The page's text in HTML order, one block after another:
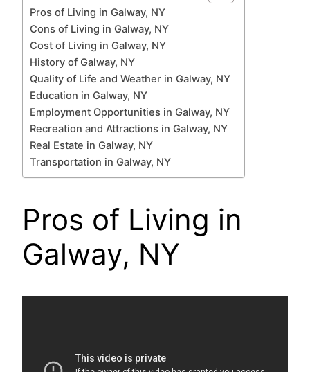
Pros of Living in Galway, NY
Cons of Living in Galway, NY
Cost of Living in Galway, NY
History of Galway, NY
Quality of Life and Weather in Galway, NY
Education in Galway, NY
Employment Opportunities in Galway, NY
Recreation and Attractions in Galway, NY
Real Estate in Galway, NY
Transportation in Galway, NY
Pros of Living in
Galway, NY